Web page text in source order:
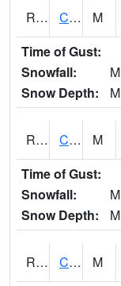
RCII4 Cedar Rapids (US 30) M
Time of Gust:
Snowfall:
M
Snow Depth:
M
RCLI4 Cantril M
Time of Gust:
Snowfall:
M
Snow Depth:
M
RCNI4 Centerville (IA 2) M